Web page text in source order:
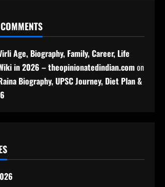
Age, Biography, Family, Career, Life
in 2026 – theopinionatedindian.comon
Biography, UPSC Journey, Diet Plan &